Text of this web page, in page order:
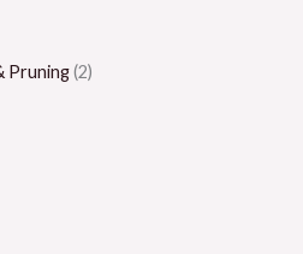
Pruning(2)